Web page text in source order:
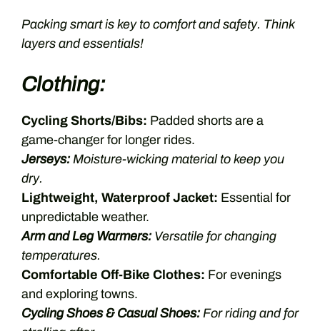
Packing smart is key to comfort and safety. Think
layers and essentials!
Clothing:
Cycling Shorts/Bibs: Padded shorts are a
game-changer for longer rides.
Jerseys: Moisture-wicking material to keep you
dry.
Lightweight, Waterproof Jacket: Essential for
unpredictable weather.
Arm and Leg Warmers: Versatile for changing
temperatures.
Comfortable Off-Bike Clothes: For evenings
and exploring towns.
Cycling Shoes & Casual Shoes: For riding and for